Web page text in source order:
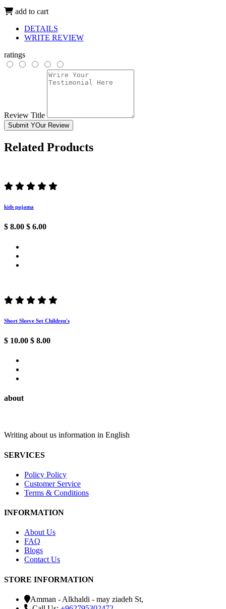
add to cart
DETAILS
WRITE REVIEW
ratings
Review Title
Submit YOur Review
Related Products
kids pajama
$ 8.00 $ 6.00
Short Sleeve Set Children's
$ 10.00 $ 8.00
about
Writing about us information in English
SERVICES
Policy Policy
Customer Service
Terms & Conditions
INFORMATION
About Us
FAQ
Blogs
Contact Us
STORE INFORMATION
Amman - Alkhaldi - may ziadeh St,